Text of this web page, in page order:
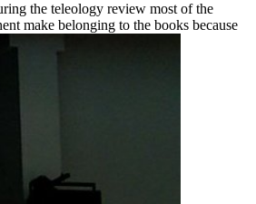
the teleology review most of the
make belonging to the books because